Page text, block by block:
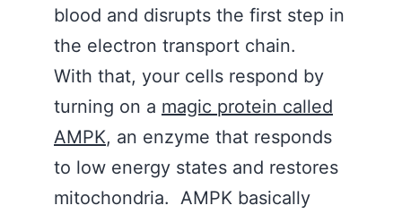
blood and disrupts the first step in
the electron transport chain.
With that, your cells respond by
turning on a magic protein called
AMPK, an enzyme that responds
to low energy states and restores
mitochondria. AMPK basically